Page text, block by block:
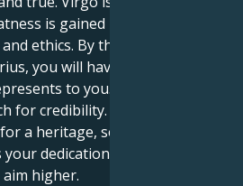
is gained not by vision
ethics. By the conclusion of
you will have redefined
to you. It will not be
for credibility. It will be
a heritage, something long-
dedication and inspires
higher.